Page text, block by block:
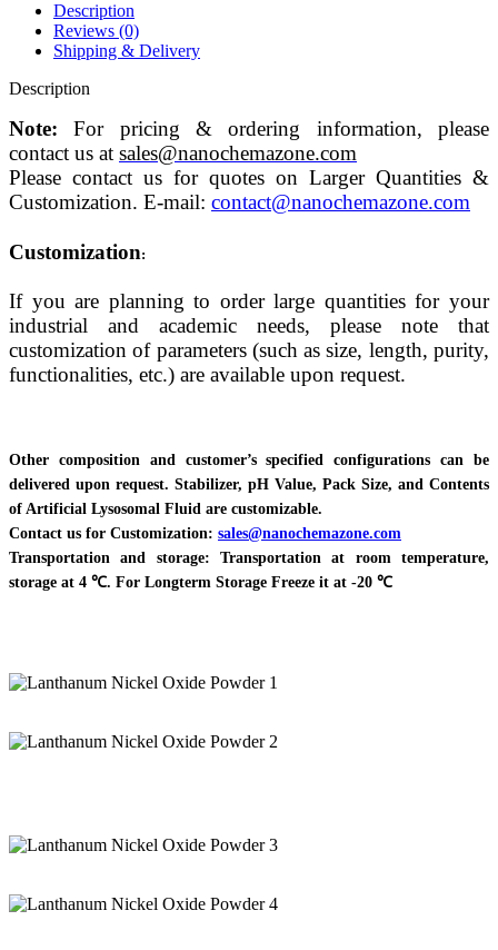
Description
Reviews (0)
Shipping & Delivery
Description
Note: For pricing & ordering information, please
contact us at sales@nanochemazone.com
Please contact us for quotes on Larger Quantities &
Customization. E-mail: contact@nanochemazone.com
Customization:
If you are planning to order large quantities for your
industrial and academic needs, please note that
customization of parameters (such as size, length, purity,
functionalities, etc.) are available upon request.
Other composition and customer’s specified configurations can be
delivered upon request. Stabilizer, pH Value, Pack Size, and Contents
of Artificial Lysosomal Fluid are customizable.
Contact us for Customization: sales@nanochemazone.com
Transportation and storage: Transportation at room temperature,
storage at 4 ℃. For Longterm Storage Freeze it at -20 ℃